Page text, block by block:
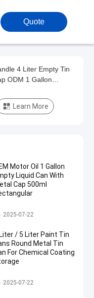
Quote
4 Liter Empty Tin
ODM 1 Gallon
Learn More
Motor Oil 1 Gallon
Liquid Can With
Cap 500ml
Tin Cans
2025-07-22
/ 5 Liter Paint Tin
Round Metal Tin
For Chemical Coating
Tin Cans
2025-07-22